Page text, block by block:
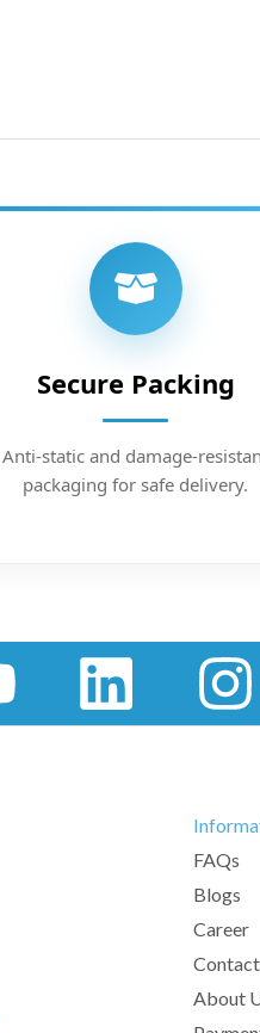
Secure Packing
Anti-static and damage-
packaging for safe delivery.
FAQs
Blogs
Career
About